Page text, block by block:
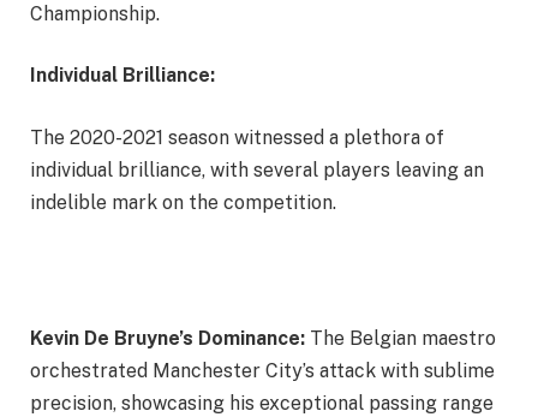
Championship.
Individual Brilliance:
The 2020-2021 season witnessed a plethora of
individual brilliance, with several players leaving an
indelible mark on the competition.
Kevin De Bruyne’s Dominance: The Belgian maestro
orchestrated Manchester City’s attack with sublime
precision, showcasing his exceptional passing range